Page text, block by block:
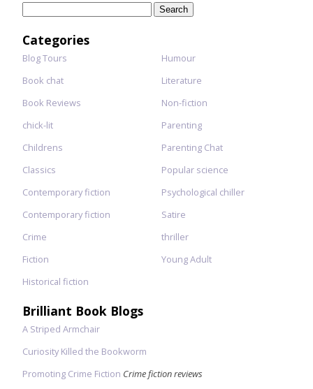
Categories
Blog Tours
Book chat
Book Reviews
chick-lit
Childrens
Classics
Contemporary fiction
Contemporary fiction
Crime
Fiction
Historical fiction
Humour
Literature
Non-fiction
Parenting
Parenting Chat
Popular science
Psychological chiller
Satire
thriller
Young Adult
Brilliant Book Blogs
A Striped Armchair
Curiosity Killed the Bookworm
Promoting Crime Fiction Crime fiction reviews